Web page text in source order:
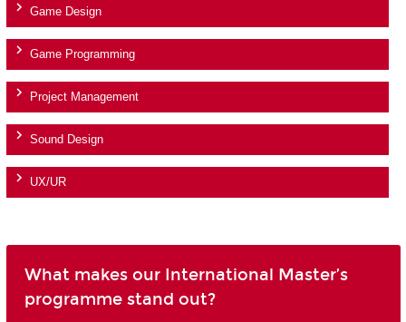
Game Design
Game Programming
Project Management
Sound Design
UX/UR
What makes our International Master’s
programme stand out?